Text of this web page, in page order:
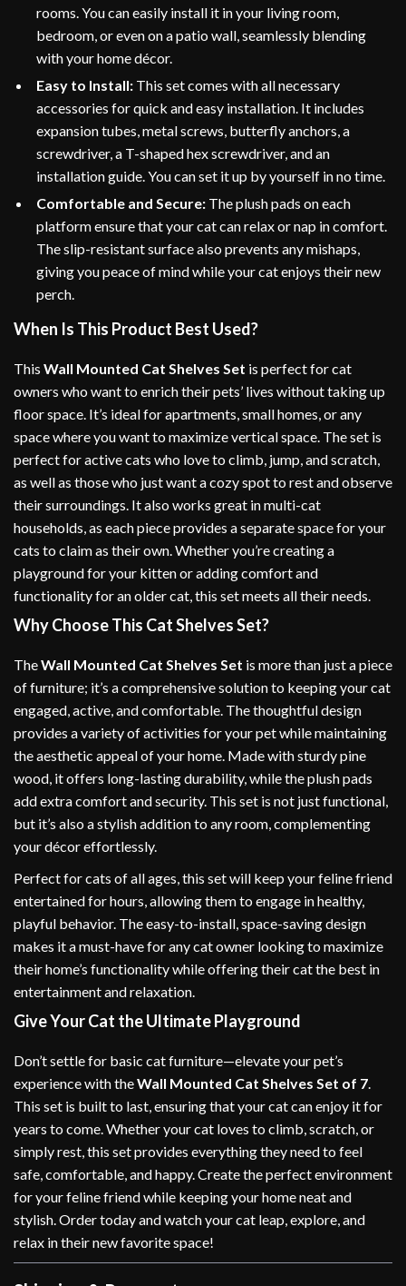
rooms. You can easily install it in your living room,
bedroom, or even on a patio wall, seamlessly blending
with your home décor.
Easy to Install: This set comes with all necessary
accessories for quick and easy installation. It includes
expansion tubes, metal screws, butterfly anchors, a
screwdriver, a T-shaped hex screwdriver, and an
installation guide. You can set it up by yourself in no time.
Comfortable and Secure: The plush pads on each
platform ensure that your cat can relax or nap in comfort.
The slip-resistant surface also prevents any mishaps,
giving you peace of mind while your cat enjoys their new
perch.
When Is This Product Best Used?
This Wall Mounted Cat Shelves Set is perfect for cat
owners who want to enrich their pets’ lives without taking up
floor space. It’s ideal for apartments, small homes, or any
space where you want to maximize vertical space. The set is
perfect for active cats who love to climb, jump, and scratch,
as well as those who just want a cozy spot to rest and observe
their surroundings. It also works great in multi-cat
households, as each piece provides a separate space for your
cats to claim as their own. Whether you’re creating a
playground for your kitten or adding comfort and
functionality for an older cat, this set meets all their needs.
Why Choose This Cat Shelves Set?
TheWall Mounted Cat Shelves Set is more than just a piece
of furniture; it’s a comprehensive solution to keeping your cat
engaged, active, and comfortable. The thoughtful design
provides a variety of activities for your pet while maintaining
the aesthetic appeal of your home. Made with sturdy pine
wood, it offers long-lasting durability, while the plush pads
add extra comfort and security. This set is not just functional,
but it’s also a stylish addition to any room, complementing
your décor effortlessly.
Perfect for cats of all ages, this set will keep your feline friend
entertained for hours, allowing them to engage in healthy,
playful behavior. The easy-to-install, space-saving design
makes it a must-have for any cat owner looking to maximize
their home’s functionality while offering their cat the best in
entertainment and relaxation.
Give Your Cat the Ultimate Playground
Don’t settle for basic cat furniture—elevate your pet’s
experience with theWall Mounted Cat Shelves Set of 7.
This set is built to last, ensuring that your cat can enjoy it for
years to come. Whether your cat loves to climb, scratch, or
simply rest, this set provides everything they need to feel
safe, comfortable, and happy. Create the perfect environment
for your feline friend while keeping your home neat and
stylish. Order today and watch your cat leap, explore, and
relax in their new favorite space!